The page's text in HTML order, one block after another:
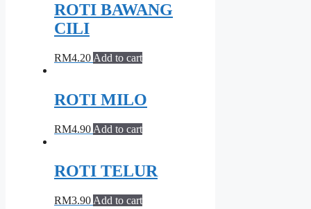
ROTI BAWANG
CILI
RM4.20 Add to cart
ROTI MILO
RM4.90 Add to cart
ROTI TELUR
RM3.90 Add to cart